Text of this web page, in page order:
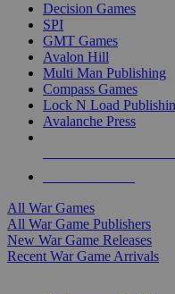
Decision Games
SPI
GMT Games
Avalon Hill
Multi Man Publishing
Compass Games
Lock N Load
Avalanche Press
All War Games
All War Game Publishers
New War Game Releases
Recent War Game Arrivals